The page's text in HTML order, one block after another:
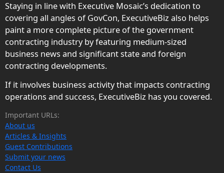
Staying in line with Executive Mosaic’s dedication to
covering all angles of GovCon, ExecutiveBiz also helps
paint a more complete picture of the government
contracting industry by featuring medium-sized
business news and significant state and foreign
contracting developments.
If it involves business activity that impacts contracting
operations and success, ExecutiveBiz has you covered.
Important URLs:
About us
Articles & Insights
Guest Contributions
Submit your news
Contact Us